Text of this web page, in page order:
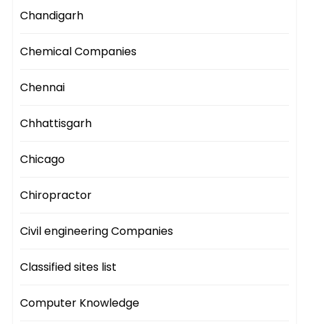
Chandigarh
Chemical Companies
Chennai
Chhattisgarh
Chicago
Chiropractor
Civil engineering Companies
Classified sites list
Computer Knowledge